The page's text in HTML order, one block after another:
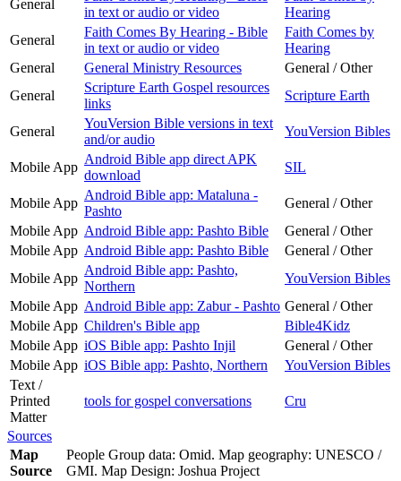
General
in text or audio or video
Hearing
General
Faith Comes By Hearing - Bible
in text or audio or video
Faith Comes by
Hearing
General
General Ministry Resources
General / Other
General
Scripture Earth Gospel resources
links
Scripture Earth
General
YouVersion Bible versions in text
and/or audio
YouVersion Bibles
Mobile App
Android Bible app direct APK
download
SIL
Mobile App
Android Bible app: Mataluna -
Pashto
General / Other
Mobile App Android Bible app: Pashto Bible
General / Other
Mobile App Android Bible app: Pashto Bible
General / Other
Mobile App
Android Bible app: Pashto,
Northern
YouVersion Bibles
Mobile App Android Bible app: Zabur - Pashto General / Other
Mobile App Children's Bible app
Bible4Kidz
Mobile App iOS Bible app: Pashto Injil
General / Other
Mobile App iOS Bible app: Pashto, Northern
YouVersion Bibles
Text /
Printed
Matter
tools for gospel conversations Cru
Sources
Map
Source
People Group data: Omid. Map geography: UNESCO /
GMI. Map Design: Joshua Project